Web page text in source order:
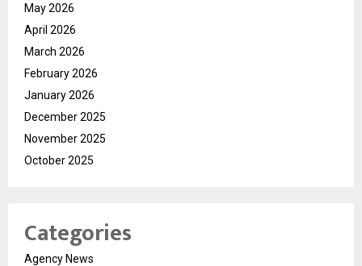
May 2026
April 2026
March 2026
February 2026
January 2026
December 2025
November 2025
October 2025
Categories
Agency News